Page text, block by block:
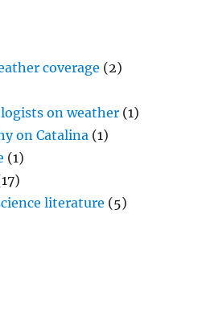
coverage (2)
on weather (1)
on Catalina (1)
(1)
literature (5)